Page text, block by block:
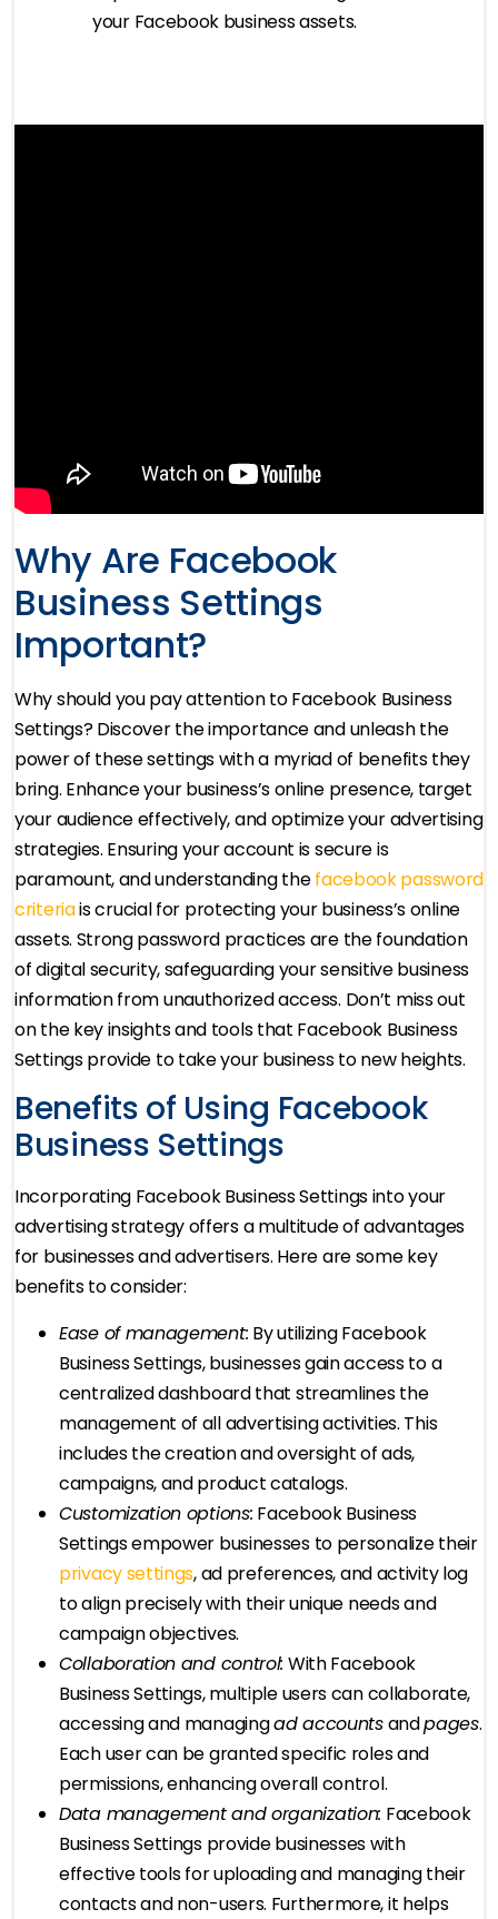
your Facebook business assets.
Why Are Facebook
Business Settings
Important?
Why should you pay attention to Facebook Business
Settings? Discover the importance and unleash the
power of these settings with a myriad of benefits they
bring. Enhance your business’s online presence, target
your audience effectively, and optimize your advertising
strategies. Ensuring your account is secure is
paramount, and understanding thefacebook password
criteriais crucial for protecting your business’s online
assets. Strong password practices are the foundation
of digital security, safeguarding your sensitive business
information from unauthorized access. Don’t miss out
on the key insights and tools that Facebook Business
Settings provide to take your business to new heights.
Benefits of Using Facebook
Business Settings
Incorporating Facebook Business Settings into your
advertising strategy offers a multitude of advantages
for businesses and advertisers. Here are some key
benefits to consider:
Ease of management: By utilizing Facebook
Business Settings, businesses gain access to a
centralized dashboard that streamlines the
management of all advertising activities. This
includes the creation and oversight of ads,
campaigns, and product catalogs.
Customization options: Facebook Business
Settings empower businesses to personalize their
privacy settings, ad preferences, and activity log
to align precisely with their unique needs and
campaign objectives.
Collaboration and control: With Facebook
Business Settings, multiple users can collaborate,
accessing and managingad accountsandpages.
Each user can be granted specific roles and
permissions, enhancing overall control.
Data management and organization: Facebook
Business Settings provide businesses with
effective tools for uploading and managing their
contacts and non-users. Furthermore, it helps